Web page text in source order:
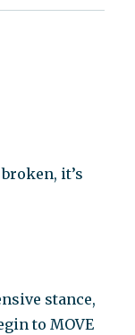
it’s
stance,
to MOVE